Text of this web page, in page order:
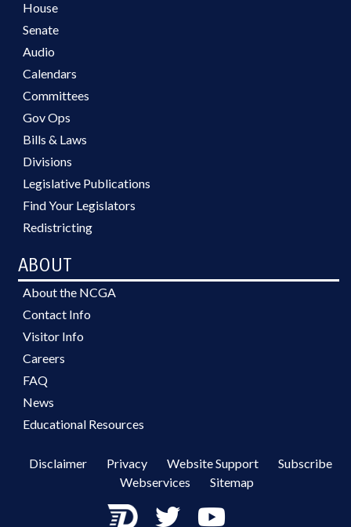
House
Senate
Audio
Calendars
Committees
Gov Ops
Bills & Laws
Divisions
Legislative Publications
Find Your Legislators
Redistricting
ABOUT
About the NCGA
Contact Info
Visitor Info
Careers
FAQ
News
Educational Resources
Disclaimer Privacy Website Support
Subscribe
Webservices
Sitemap